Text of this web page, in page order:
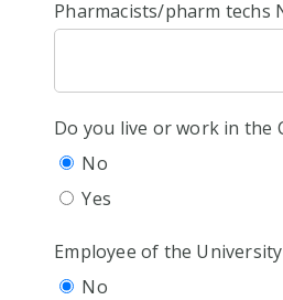
Pharmacists/pharm techs
Do you live or work in the
No
Yes
Employee of the
No